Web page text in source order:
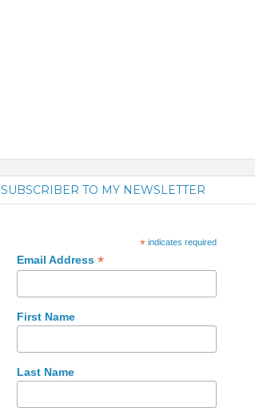
SUBSCRIBER TO MY NEWSLETTER
*indicates required
Email Address *
First Name
Last Name